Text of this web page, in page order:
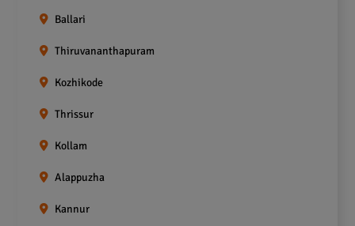
Ballari
Thiruvananthapuram
Kozhikode
Thrissur
Kollam
Alappuzha
Kannur